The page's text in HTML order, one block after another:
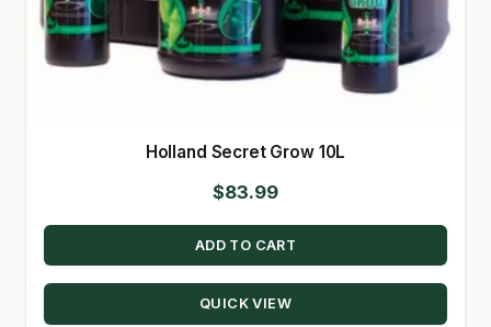
Holland Secret Grow 10L
$83.99
ADD TO CART
QUICK VIEW